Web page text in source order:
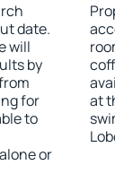
date.
will
by
for
to
or
at